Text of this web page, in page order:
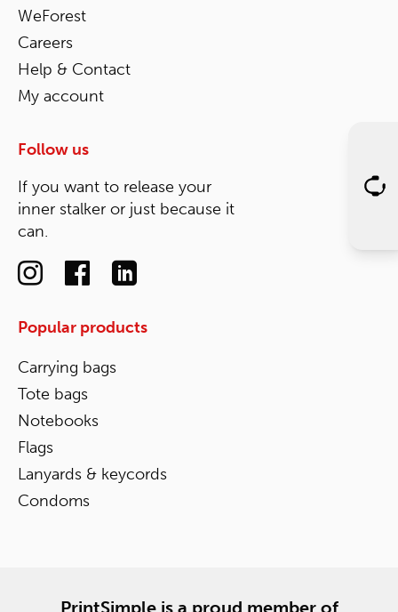
WeForest
Careers
Help & Contact
My account
Follow us
If you want to release your
inner stalker or just because it
can.
Popular products
Carrying bags
Tote bags
Notebooks
Flags
Lanyards & keycords
Condoms
PrintSimple is a proud member of